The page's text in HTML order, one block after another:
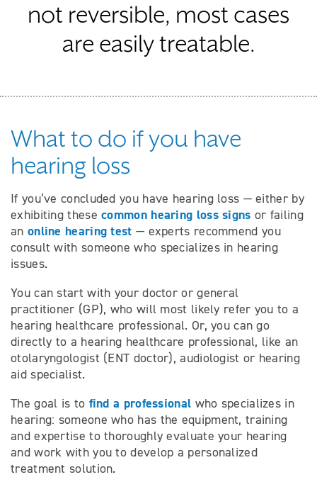
not reversible, most cases
are easily treatable.
What to do if you have
hearing loss
If you’ve concluded you have hearing loss — either by
exhibiting thesecommon hearing loss signs or failing
an online hearing test — experts recommend you
consult with someone who specializes in hearing
issues.
You can start with your doctor or general
practitioner (GP), who will most likely refer you to a
hearing healthcare professional. Or, you can go
directly to a hearing healthcare professional, like an
otolaryngologist (ENT doctor), audiologist or hearing
aid specialist.
The goal is to find a professional who specializes in
hearing: someone who has the equipment, training
and expertise to thoroughly evaluate your hearing
and work with you to develop a personalized
treatment solution.